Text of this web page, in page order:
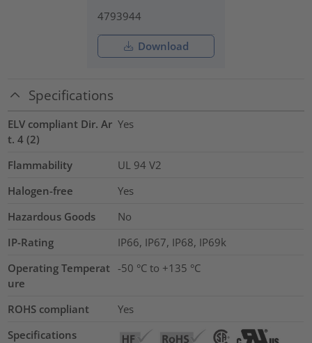
4793944
Download
Specifications
ELV compliant Dir. Ar
t. 4 (2)
Yes
Flammability
UL 94 V2
Halogen-free
Yes
Hazardous Goods
No
IP-Rating
IP66, IP67, IP68, IP69k
Operating Temperat
ure
-50 °C to +135 °C
ROHS compliant
Yes
Specifications